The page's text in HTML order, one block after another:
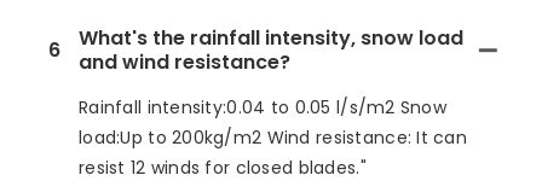
6
What's the rainfall intensity, snow load
and wind resistance?
Rainfall intensity:0.04 to 0.05 l/s/m2 Snow
load:Up to 200kg/m2 Wind resistance: It can
resist 12 winds for closed blades."